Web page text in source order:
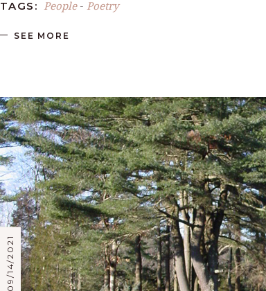
TAGS: People- Poetry
SEE MORE
09/14/2021